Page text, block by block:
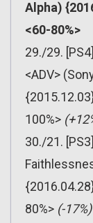
Alpha)
<60-80%>
29./29.
<ADV>
100%>
30./21.
80%> (-17%)